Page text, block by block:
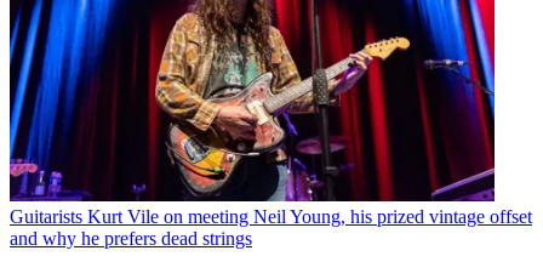
Guitarists Kurt Vile on meeting Neil Young, his prized vintage offset
and why he prefers dead strings